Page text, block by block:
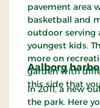
pavement area
basketball and
outdoor serving
youngest kids.
more on
garden with
this side that
Aalborg
In 2011, a new
the park. Here